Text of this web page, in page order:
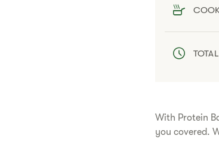
With Protein
you covered.